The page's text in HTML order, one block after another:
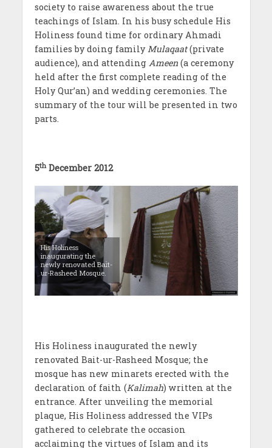
society to raise awareness about the true
teachings of Islam. In his busy schedule His
Holiness found time for ordinary Ahmadi
families by doing family Mulaqaat(private
audience), and attending Ameen(a ceremony
held after the first complete reading of the
Holy Qur’an) and wedding ceremonies. The
summary of the tour will be presented in two
parts.
5thDecember 2012
His Holiness
inaugurating the
newly renovated Bait-
ur-Rasheed Mosque.
His Holiness inaugurated the newly
renovated Bait-ur-Rasheed Mosque; the
mosque has new minarets erected with the
declaration of faith (Kalimah) written at the
entrance. After unveiling the memorial
plaque, His Holiness addressed the VIPs
gathered to celebrate the occasion
acclaiming the virtues of Islam and its